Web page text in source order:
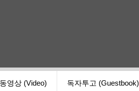
동영상 (Video) 독자투고 (Guestbook)